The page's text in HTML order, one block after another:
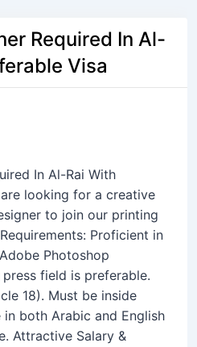
Required In Al-
Visa
In Al-Rai With
looking for a creative
to join our printing
Proficient in
Photoshop
field is preferable.
18). Must be inside
both Arabic and English
Attractive Salary &